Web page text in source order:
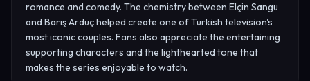
romance and comedy. The chemistry between Elçin Sangu
and Barış Arduç helped create one of Turkish television's
most iconic couples. Fans also appreciate the entertaining
supporting characters and the lighthearted tone that
makes the series enjoyable to watch.